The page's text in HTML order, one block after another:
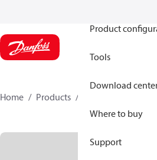
Product
Tools
Download
Where to buy
Support
Home Products